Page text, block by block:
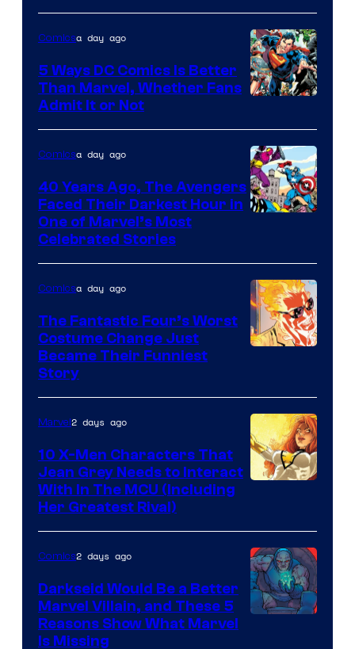
Courtesy
of
DC
Comics
Comicsa day ago
5 Ways DC Comics Is Better
Than Marvel, Whether Fans
Admit It or Not
of
Marvel
Comics
Comicsa day ago
40 Years Ago, The Avengers
Faced Their Darkest Hour in
One of Marvel’s Most
Celebrated Stories
of
Marvel
Comics
Comicsa day ago
The Fantastic Four’s Worst
Costume Change Just
Became Their Funniest
Story
Marvel2 days ago
10 X-Men Characters That
Jean Grey Needs to Interact
With In The MCU (Including
Her Greatest Rival)
Comics2 days ago
Darkseid Would Be a Better
Marvel Villain, and These 5
Reasons Show What Marvel
Is Missing